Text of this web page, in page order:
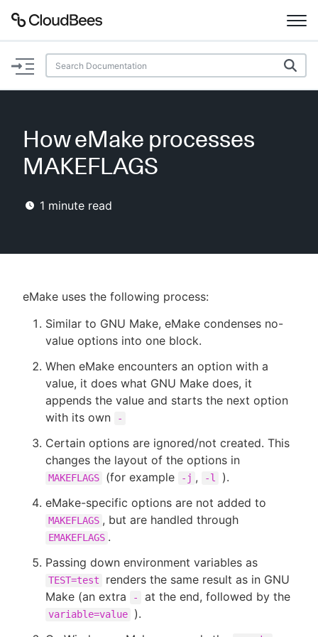
Documentation
Plugins
Enable dark mode
New to CloudBees or returning.
Sign in / Sign up
How eMake processes
MAKEFLAGS
1 minute read
eMake uses the following process:
Similar to GNU Make, eMake condenses no-
value options into one block.
When eMake encounters an option with a
value, it does what GNU Make does, it
appends the value and starts the next option
with its own
-
Certain options are ignored/not created. This
changes the layout of the options in
MAKEFLAGS (for example -j , -l
).
eMake-specific options are not added to
MAKEFLAGS , but are handled through
EMAKEFLAGS .
Passing down environment variables as
TEST=test
renders the same result as in GNU
Make (an extra
- at the end, followed by the
variable=value
).